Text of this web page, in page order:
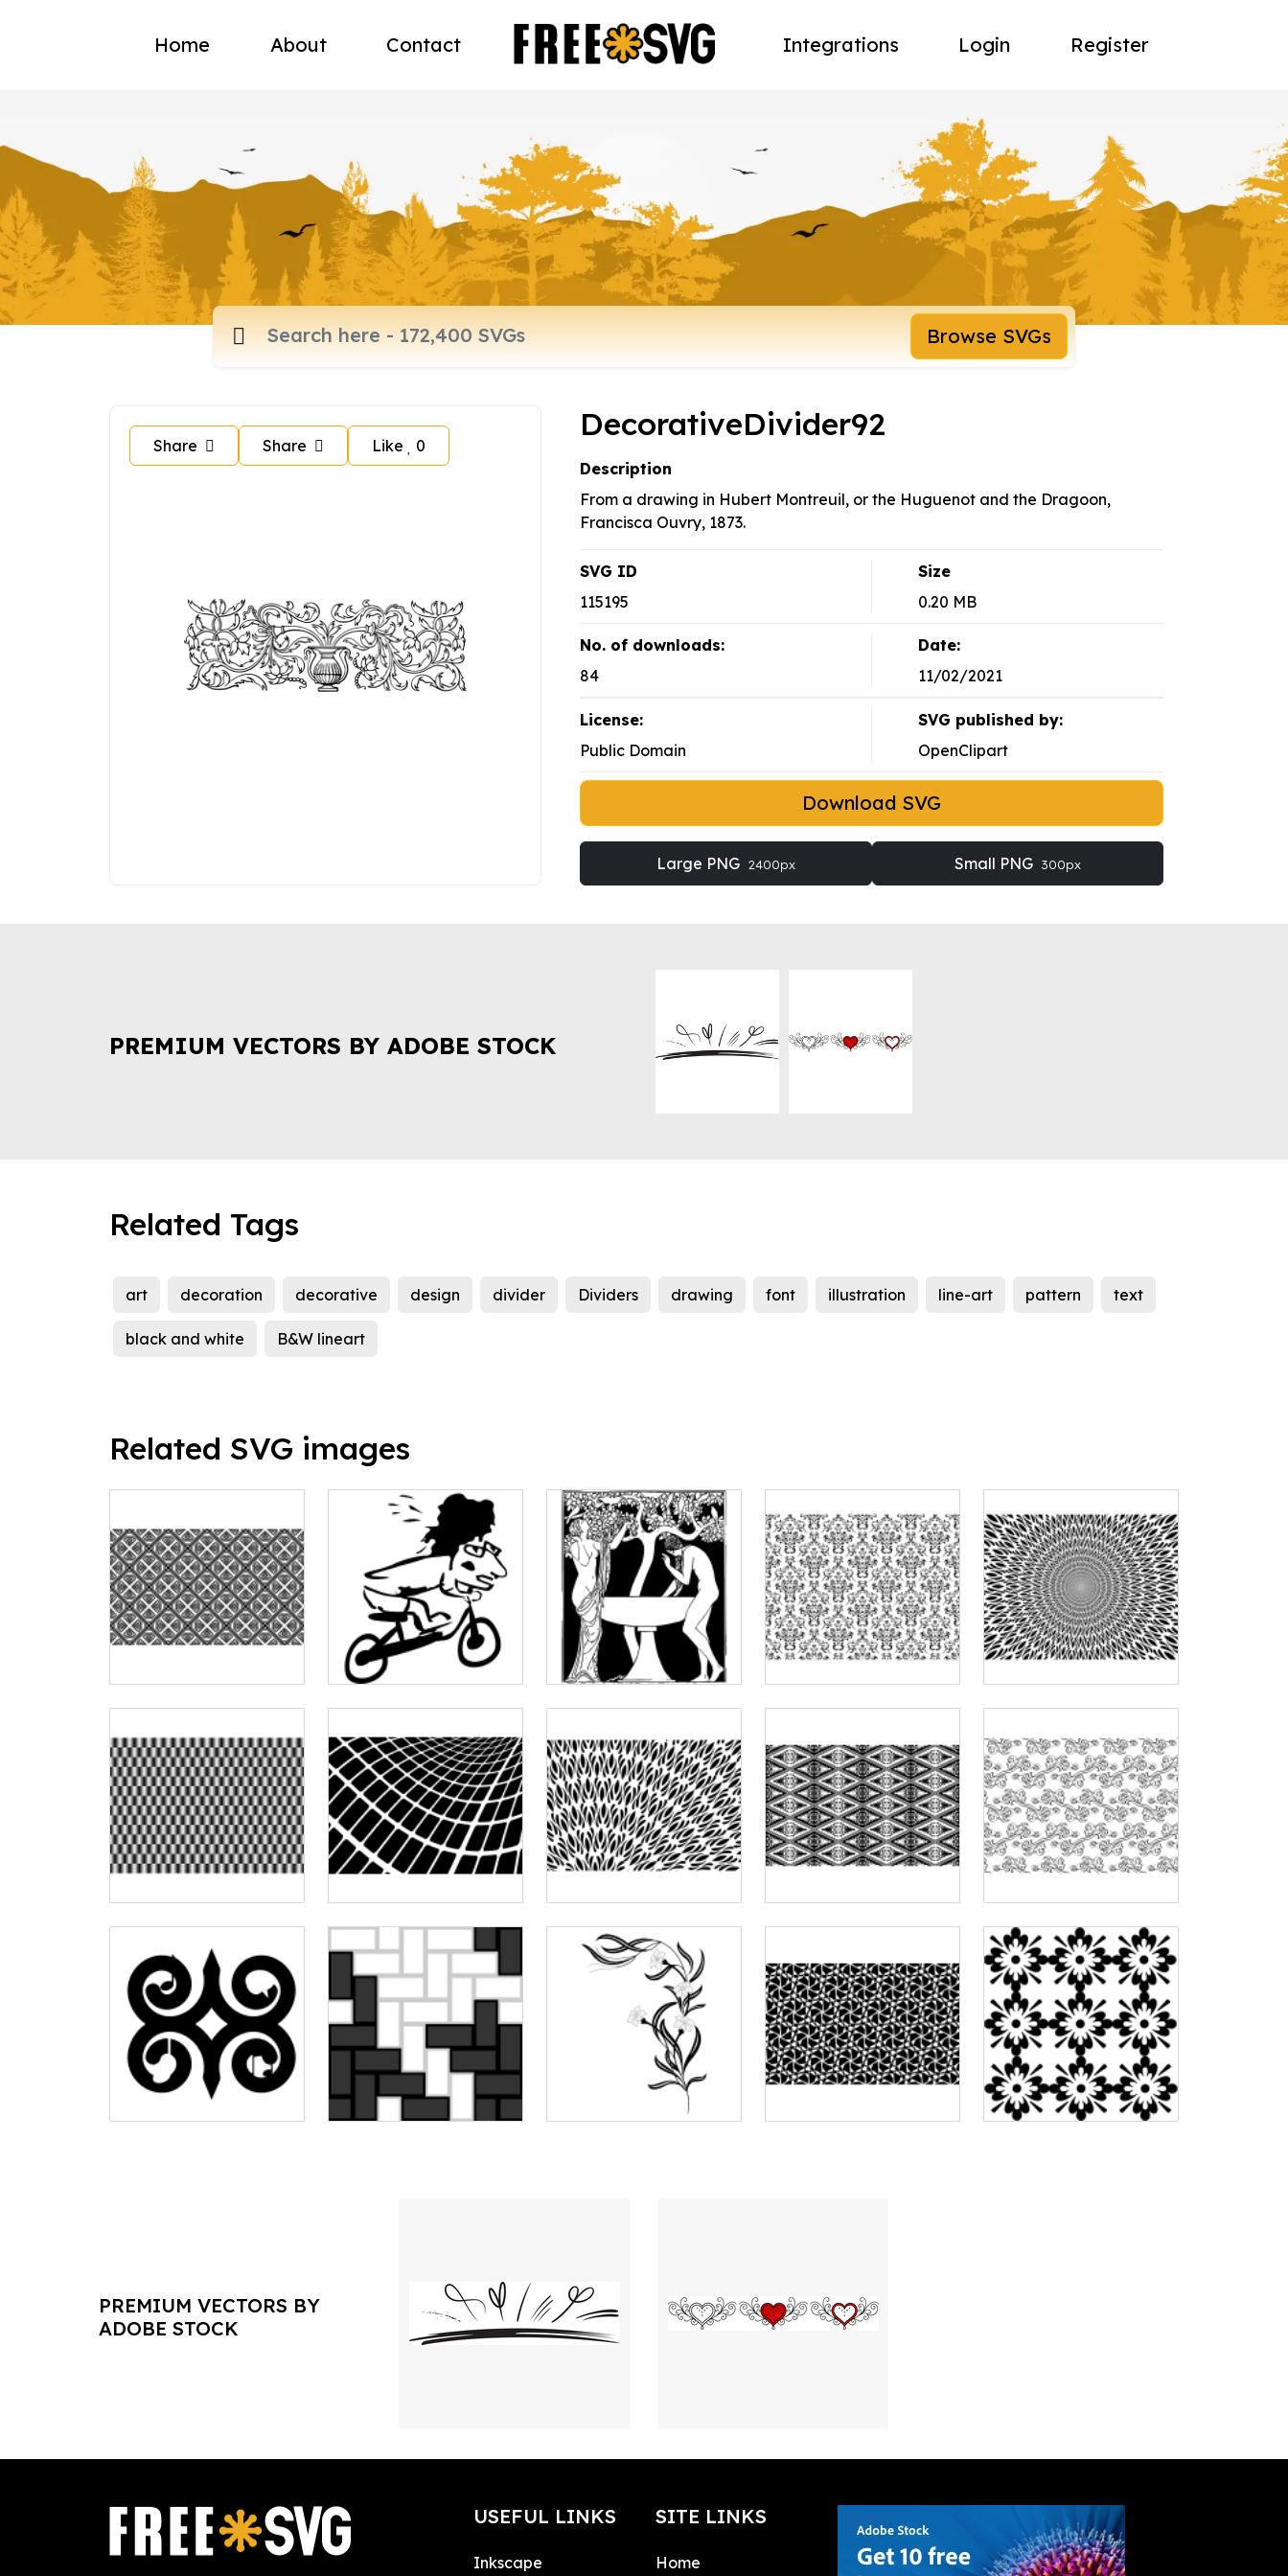
Home About Contact Integrations Login Register
Browse SVGs
Share Share Like 0
DecorativeDivider92
Description
From a drawing in Hubert Montreuil, or the Huguenot and the Dragoon,
Francisca Ouvry, 1873.
SVG ID
115195
Size
0.20 MB
No. of downloads:
84
Date:
11/02/2021
License:
Public Domain
SVG published by:
OpenClipart
Download SVG
Large PNG 2400px Small PNG 300px
PREMIUM VECTORS BY ADOBE STOCK
Related Tags
art decoration decorative design divider Dividers drawing font illustration line-art pattern text
black and white B&W lineart
Related SVG images
PREMIUM VECTORS BY
ADOBE STOCK
USEFUL LINKS
Inkscape
SITE LINKS
Home